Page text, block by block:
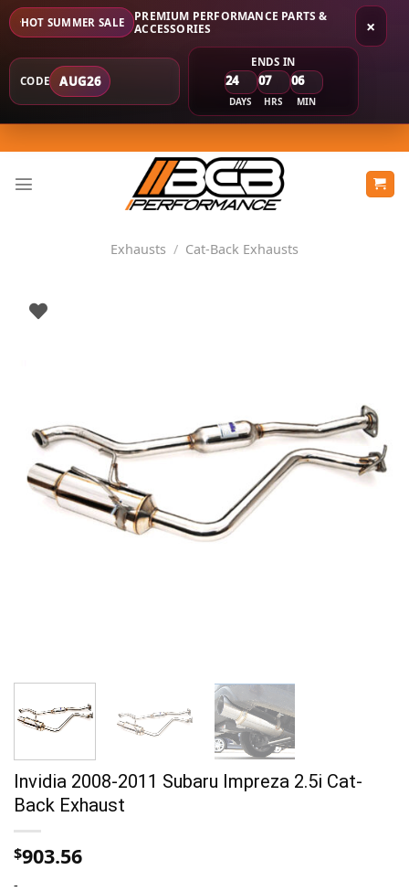
×
HOT SUMMER SALE
PREMIUM PERFORMANCE PARTS &
ACCESSORIES
CODE AUG26
ENDS IN
24
DAYS
07
HRS
06
MIN
to
content
Exhausts / Cat-Back Exhausts
Invidia 2008-2011 Subaru Impreza 2.5i Cat-
Back Exhaust
$903.56
-